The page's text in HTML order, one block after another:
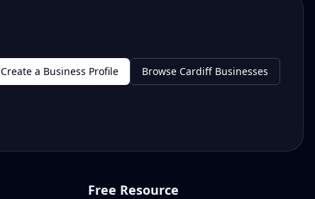
Create a Business Profile Browse Cardiff Businesses
Free Resource